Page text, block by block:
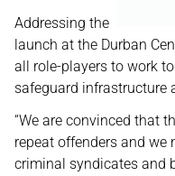
Addressing the
launch at the Durban
all role-players to work
safeguard infrastructure
“We are convinced that
repeat offenders and we
criminal syndicates and